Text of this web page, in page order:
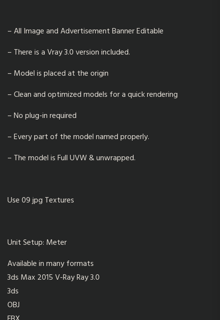
– All Image and Advertisement Banner Editable
– There is a Vray 3.0 version included.
– Model is placed at the origin
– Clean and optimized models for a quick rendering
– No plug-in required
– Every part of the model named properly.
– The model is Full UVW & unwrapped.
Use 09 jpg Textures
Unit Setup: Meter
Available in many formats
3ds Max 2015 V-Ray Ray 3.0
3ds
OBJ